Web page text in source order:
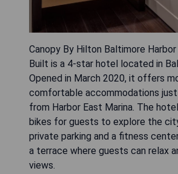
Canopy By Hilton Baltimore
Built is a 4-star hotel located in
Opened in March 2020, it offers
comfortable accommodations
from Harbor East Marina. The
bikes for guests to explore the
private parking and a fitness
a terrace where guests can relax
views.